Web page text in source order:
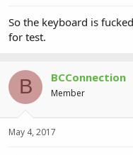
So the keyboard is
for test.
B BCConnection
Member
May 4, 2017